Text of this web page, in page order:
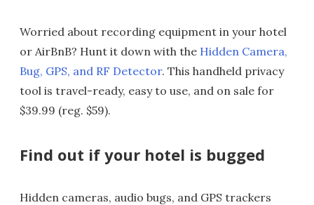
Worried about recording equipment in your hotel
or AirBnB? Hunt it down with the Hidden Camera,
Bug, GPS, and RF Detector. This handheld privacy
tool is travel-ready, easy to use, and on sale for
$39.99 (reg. $59).
Find out if your hotel is bugged
Hidden cameras, audio bugs, and GPS trackers